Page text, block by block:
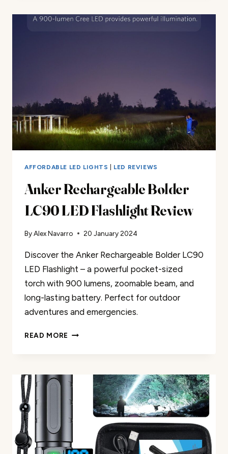
LANTERN
AFFORDABLE LED LIGHTS LED REVIEWS
Anker Rechargeable Bolder
LC90 LED Flashlight Review
ByAlex Navarro 20 January 2024
Discover the Anker Rechargeable Bolder LC90
LED Flashlight – a powerful pocket-sized
torch with 900 lumens, zoomable beam, and
long-lasting battery. Perfect for outdoor
adventures and emergencies.
READ MORE ANKER
FLASHLIGHT
REVIEW